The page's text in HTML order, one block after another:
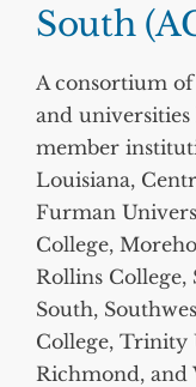
South
A consortium
and
member
Louisiana,
Furman
College,
Rollins
South,
College, Trinity
Richmond, and